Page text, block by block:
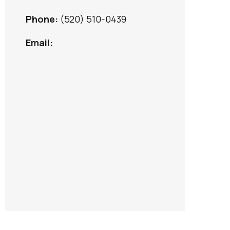
Phone: (520) 510-0439
Email: